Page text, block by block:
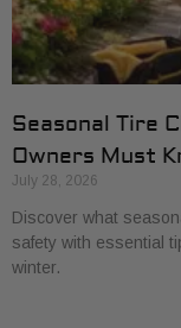
Seasonal Tire
Owners Must
July 28, 2026
Discover what
safety with essential
winter.